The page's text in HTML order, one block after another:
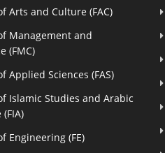
Arts and Culture (FAC)
Management and
(FMC)
Applied Sciences (FAS)
Islamic Studies and Arabic
Engineering (FE)